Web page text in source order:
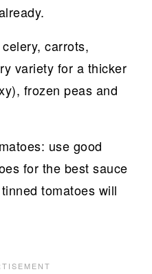
carrots,
variety for a thicker
frozen peas and
use good
for the best sauce
tomatoes will